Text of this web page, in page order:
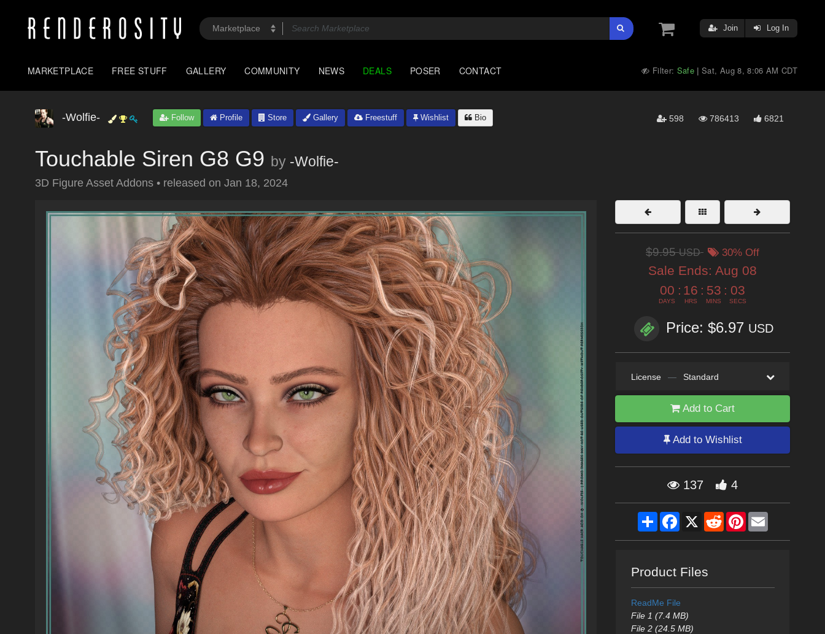
Join Log In
MARKETPLACE FREE STUFF GALLERY COMMUNITY NEWS DEALS POSER CONTACT Filter: Safe |Sat, Aug 8, 8:06 AM CDT
-Wolfie- Follow Profile Store Gallery Freestuff Wishlist Bio 598 786413 6821
Touchable Siren G8 G9 by -Wolfie-
3D Figure Asset Addons • released on Jan 18, 2024
$9.95USD 30% Off
Sale Ends: Aug 08
00
DAYS
: 16
HRS
: 53
MINS
: 02
SECS
Price: $6.97 USD
License — Standard
Add to Cart
Add to Wishlist
137 4
ShareFacebook
X RedditPinterestEmail
Product Files
ReadMe File
File 1 (7.4 MB)
File 2 (24.5 MB)